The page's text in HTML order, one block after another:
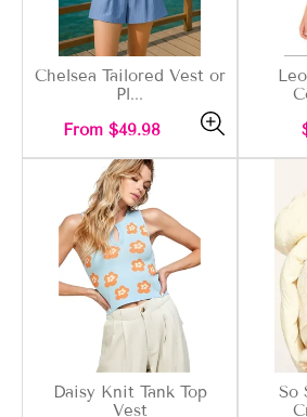
Chelsea Tailored Vest or
Pl...
Regular
From $49.98
Daisy Knit Tank Top
Vest
So